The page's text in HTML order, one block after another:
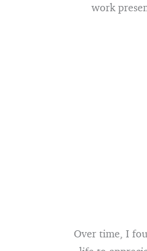
work
Over time, I